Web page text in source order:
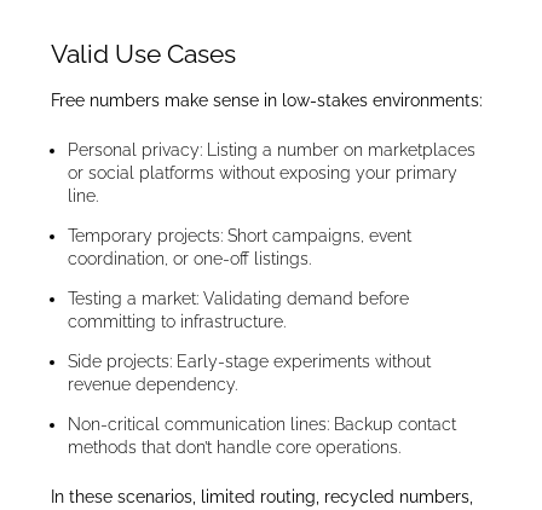
Valid Use Cases
Free numbers make sense in low-stakes environments:
Personal privacy: Listing a number on marketplaces
or social platforms without exposing your primary
line.
Temporary projects: Short campaigns, event
coordination, or one-off listings.
Testing a market: Validating demand before
committing to infrastructure.
Side projects: Early-stage experiments without
revenue dependency.
Non-critical communication lines: Backup contact
methods that don’t handle core operations.
In these scenarios, limited routing, recycled numbers,